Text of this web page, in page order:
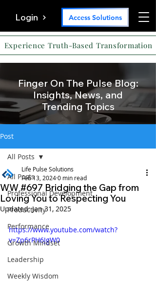
Login Access Solutions
Experience Truth-Based Transformation
Finger On The Pulse Blog:
Insights, News, and
Trending Topics
Post
All Posts
Professional Development
Productivity
Performance
Growth Mindset
Leadership
Weekly Wisdom
All Posts
WW #697 Bridging the Gap from
Loving You to Respecting You
Life Pulse Solutions
Feb 13, 20240 min read
Updated:Jan 31, 2025
https://www.youtube.com/watch?
v=Zp6rPH6JgW0